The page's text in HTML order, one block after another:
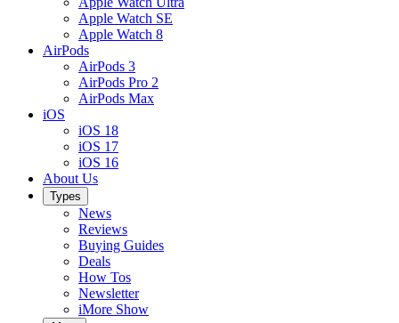
Apple Watch SE
Apple Watch 8
AirPods
AirPods 3
AirPods Pro 2
AirPods Max
iOS
iOS 18
iOS 17
iOS 16
About Us
Types
News
Reviews
Buying Guides
Deals
How Tos
Newsletter
iMore Show